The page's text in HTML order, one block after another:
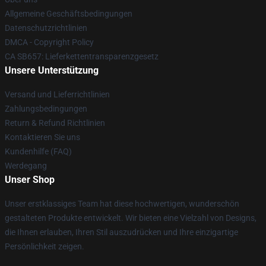
Allgemeine Geschäftsbedingungen
Datenschutzrichtlinien
DMCA - Copyright Policy
CA SB657: Lieferkettentransparenzgesetz
Unsere Unterstützung
Versand und Lieferrichtlinien
Zahlungsbedingungen
Return & Refund Richtlinien
Kontaktieren Sie uns
Kundenhilfe (FAQ)
Werdegang
Unser Shop
Unser erstklassiges Team hat diese hochwertigen, wunderschön
gestalteten Produkte entwickelt. Wir bieten eine Vielzahl von Designs,
die Ihnen erlauben, Ihren Stil auszudrücken und Ihre einzigartige
Persönlichkeit zeigen.